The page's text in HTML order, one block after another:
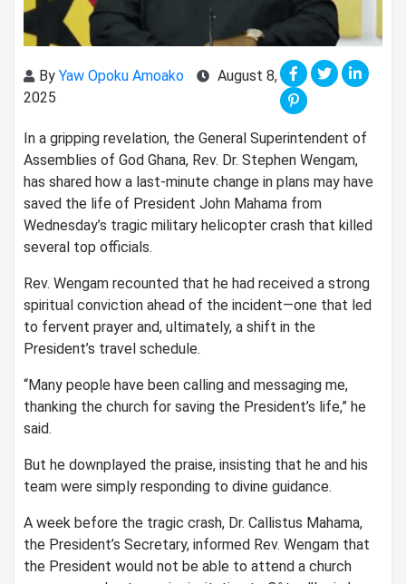
By Yaw Opoku Amoako
August 8,
2025
In a gripping revelation, the General Superintendent of
Assemblies of God Ghana, Rev. Dr. Stephen Wengam,
has shared how a last-minute change in plans may have
saved the life of President John Mahama from
Wednesday’s tragic military helicopter crash that killed
several top officials.
Rev. Wengam recounted that he had received a strong
spiritual conviction ahead of the incident—one that led
to fervent prayer and, ultimately, a shift in the
President’s travel schedule.
“Many people have been calling and messaging me,
thanking the church for saving the President’s life,” he
said.
But he downplayed the praise, insisting that he and his
team were simply responding to divine guidance.
A week before the tragic crash, Dr. Callistus Mahama,
the President’s Secretary, informed Rev. Wengam that
the President would not be able to attend a church